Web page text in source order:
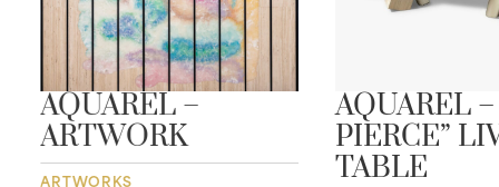
AQUAREL –
ARTWORK
ARTWORKS
AQUAREL
PIERCE”
TABLE